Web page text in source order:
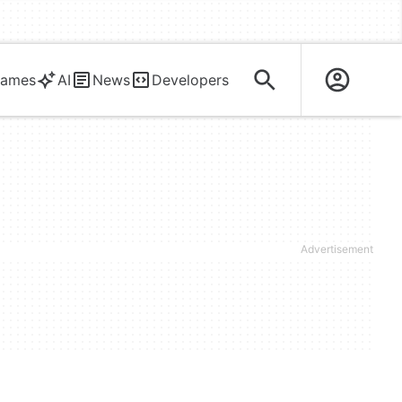
AI News Developers